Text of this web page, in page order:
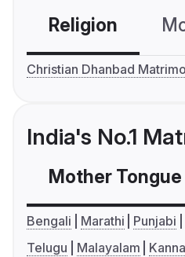
Religion
Christian Dhanbad
India's No.1
Mother Tongue
Bengali Marathi Punjabi
Telugu
Malayalam